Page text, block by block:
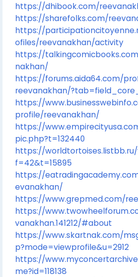
https://dhibook.com/
https://sharefolks.com/
https://
ofiles/reevanakhan/activity
https://
nakhan/
https://forums.aida64.com/
reevanakhan/
https://
profile/reevanakhan/
https://
pic.php?t=132440
https://
f=42&t=15895
https://
evanakhan/
https://www.grepmed.com/
https://
vanakhan.141212/#about
https://www.skartnak.com/
p?mode=viewprofile&u=2912
https://
me?id=118138